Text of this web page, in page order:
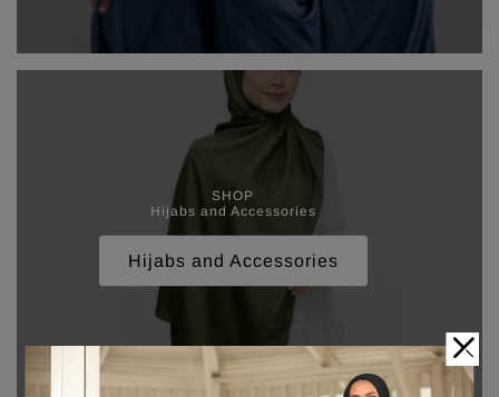
SHOP
Hijabs and Accessories
Hijabs and Accessories